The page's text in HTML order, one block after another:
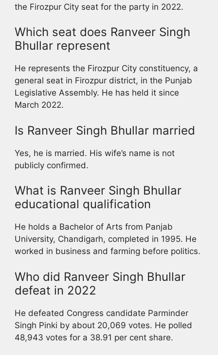
the Firozpur City seat for the party in 2022.
Which seat does Ranveer Singh
Bhullar represent
He represents the Firozpur City constituency, a
general seat in Firozpur district, in the Punjab
Legislative Assembly. He has held it since
March 2022.
Is Ranveer Singh Bhullar married
Yes, he is married. His wife’s name is not
publicly confirmed.
What is Ranveer Singh Bhullar
educational qualification
He holds a Bachelor of Arts from Panjab
University, Chandigarh, completed in 1995. He
worked in business and farming before politics.
Who did Ranveer Singh Bhullar
defeat in 2022
He defeated Congress candidate Parminder
Singh Pinki by about 20,069 votes. He polled
48,943 votes for a 38.91 per cent share.